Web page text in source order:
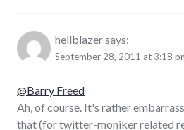
hellblazersays:
September 28, 2011 at 3:18
@Barry Freed
Ah, of course. It's rather
that (for twitter-moniker related